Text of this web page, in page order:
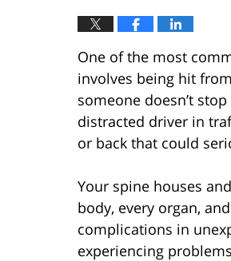
One of the most
involves being hit
someone doesn’t
distracted driver in
or back that could
Your spine houses
body, every organ,
complications in
experiencing